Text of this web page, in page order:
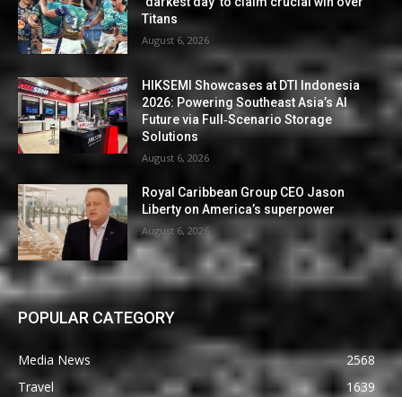
Titans
August 6, 2026
HIKSEMI Showcases at DTI Indonesia
2026: Powering Southeast Asia’s AI
Future via Full‑Scenario Storage
Solutions
August 6, 2026
Royal Caribbean Group CEO Jason
Liberty on America’s superpower
August 6, 2026
POPULAR CATEGORY
Media News
2568
Travel
1639